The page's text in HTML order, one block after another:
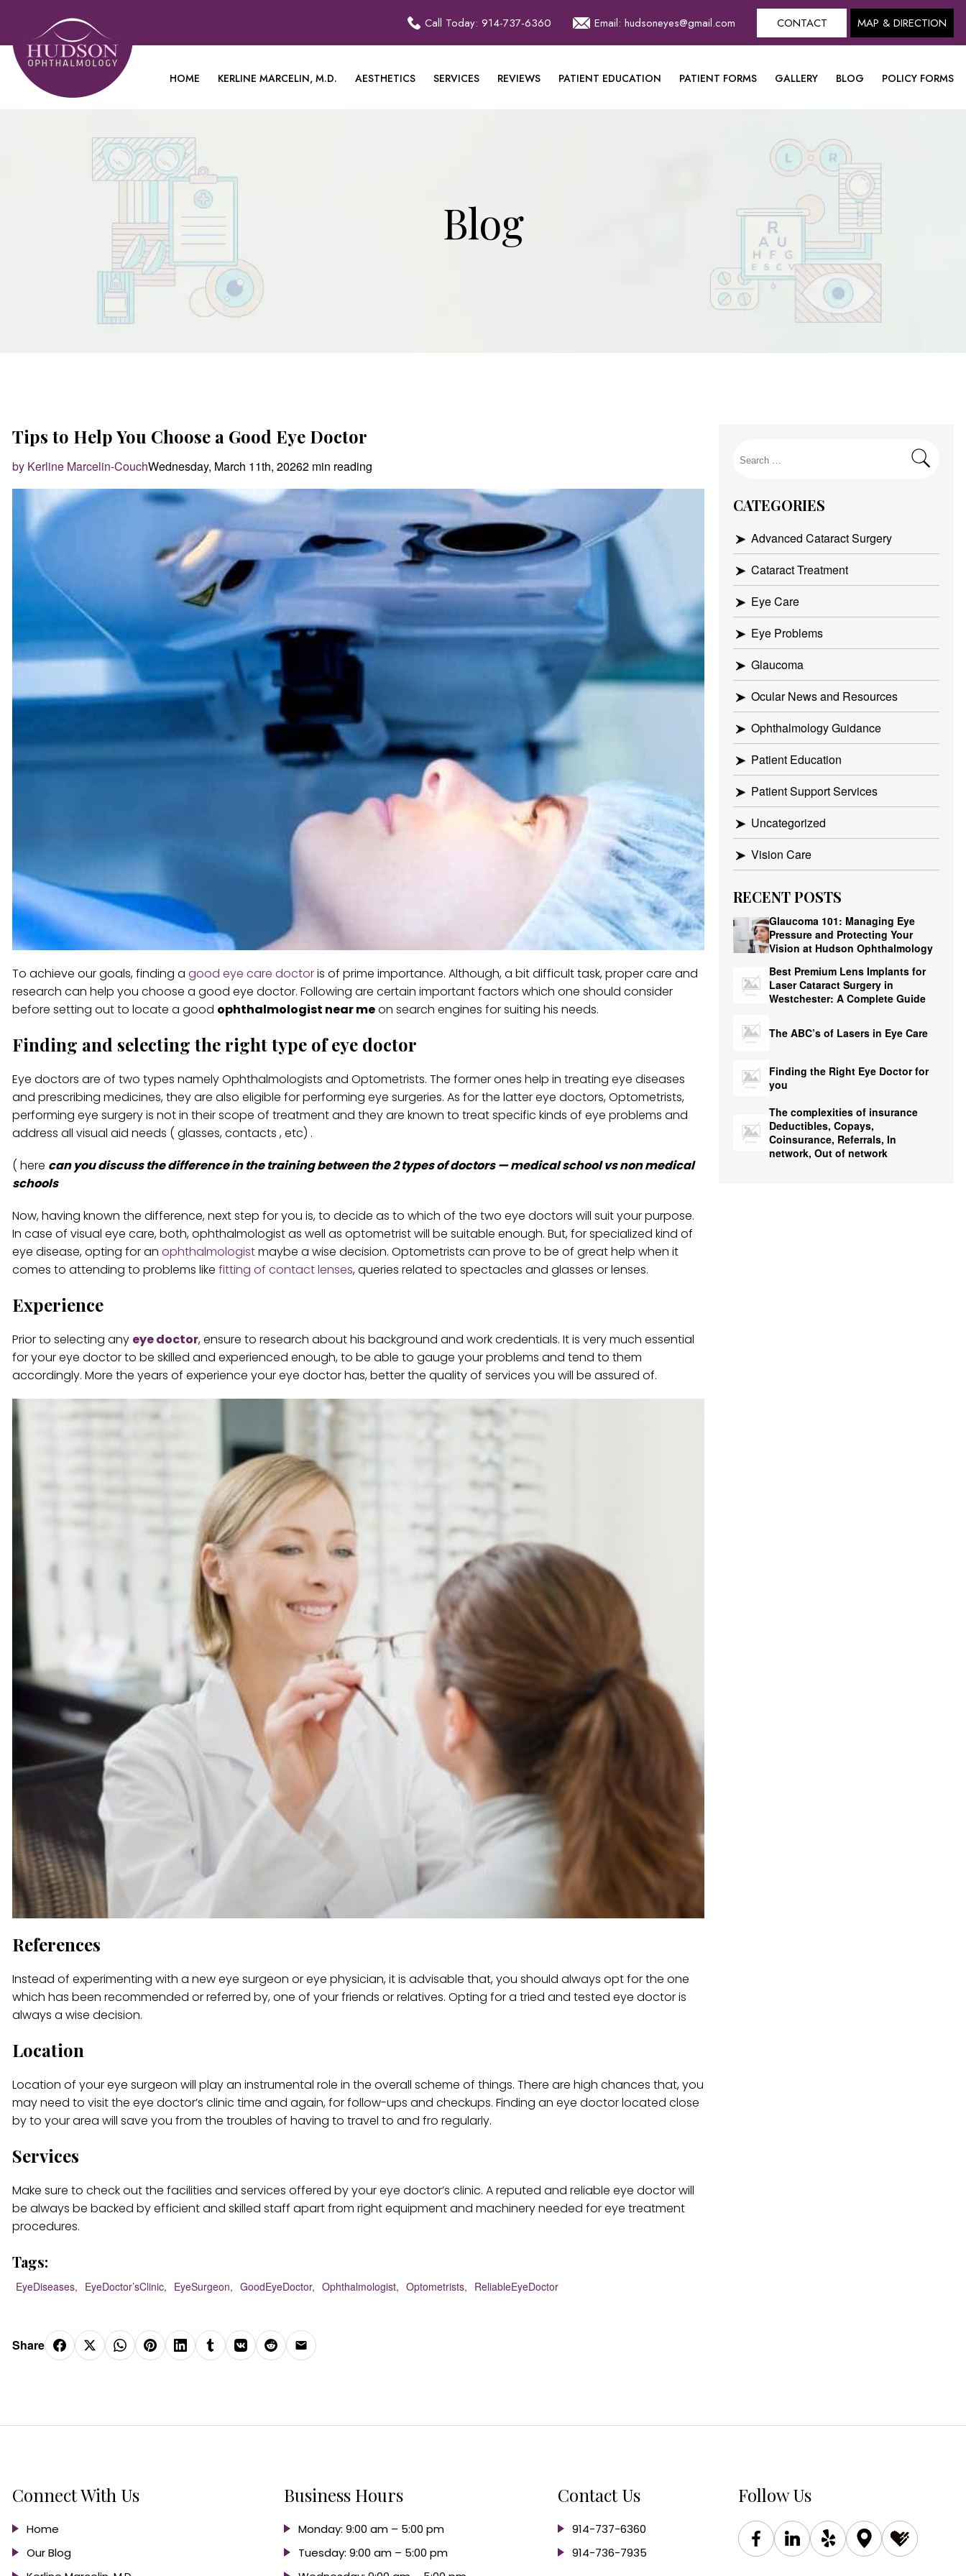
Call Today: 914-737-6360 Email: hudsoneyes@gmail.com CONTACT MAP & DIRECTION
HOME KERLINE MARCELIN, M.D. AESTHETICS SERVICES REVIEWS PATIENT EDUCATION PATIENT FORMS GALLERY BLOG POLICY FORMS
Blog
Tips to Help You Choose a Good Eye Doctor
by Kerline Marcelin-CouchWednesday, March 11th, 20262 min reading
To achieve our goals, finding a good eye care doctoris of prime importance. Although, a bit difficult task, proper care and
research can help you choose a good eye doctor. Following are certain important factors which one should consider
before setting out to locate a good ophthalmologist near meon search engines for suiting his needs.
Finding and selecting the right type of eye doctor
Eye doctors are of two types namely Ophthalmologists and Optometrists. The former ones help in treating eye diseases
and prescribing medicines, they are also eligible for performing eye surgeries. As for the latter eye doctors, Optometrists,
performing eye surgery is not in their scope of treatment and they are known to treat specific kinds of eye problems and
address all visual aid needs ( glasses, contacts , etc) .
( here can you discuss the difference in the training between the 2 types of doctors — medical school vs non medical
schools
Now, having known the difference, next step for you is, to decide as to which of the two eye doctors will suit your purpose.
In case of visual eye care, both, ophthalmologist as well as optometrist will be suitable enough. But, for specialized kind of
eye disease, opting for an ophthalmologistmaybe a wise decision. Optometrists can prove to be of great help when it
comes to attending to problems like fitting of contact lenses, queries related to spectacles and glasses or lenses.
Experience
Prior to selecting any eye doctor, ensure to research about his background and work credentials. It is very much essential
for your eye doctor to be skilled and experienced enough, to be able to gauge your problems and tend to them
accordingly. More the years of experience your eye doctor has, better the quality of services you will be assured of.
References
Instead of experimenting with a new eye surgeon or eye physician, it is advisable that, you should always opt for the one
which has been recommended or referred by, one of your friends or relatives. Opting for a tried and tested eye doctor is
always a wise decision.
Location
Location of your eye surgeon will play an instrumental role in the overall scheme of things. There are high chances that, you
may need to visit the eye doctor’s clinic time and again, for follow-ups and checkups. Finding an eye doctor located close
by to your area will save you from the troubles of having to travel to and fro regularly.
Services
Make sure to check out the facilities and services offered by your eye doctor’s clinic. A reputed and reliable eye doctor will
be always be backed by efficient and skilled staff apart from right equipment and machinery needed for eye treatment
procedures.
Tags:
EyeDiseases, EyeDoctor’sClinic, EyeSurgeon, GoodEyeDoctor, Ophthalmologist, Optometrists, ReliableEyeDoctor
Share
Search
CATEGORIES
Advanced Cataract Surgery
Cataract Treatment
Eye Care
Eye Problems
Glaucoma
Ocular News and Resources
Ophthalmology Guidance
Patient Education
Patient Support Services
Uncategorized
Vision Care
RECENT POSTS
Glaucoma 101: Managing Eye
Pressure and Protecting Your
Vision at Hudson Ophthalmology
Best Premium Lens Implants for
Laser Cataract Surgery in
Westchester: A Complete Guide
The ABC’s of Lasers in Eye Care
Finding the Right Eye Doctor for
you
The complexities of insurance
Deductibles, Copays,
Coinsurance, Referrals, In
network, Out of network
Connect With Us
Home
Our Blog
Business Hours
Monday: 9:00 am – 5:00 pm
Tuesday: 9:00 am – 5:00 pm
Contact Us
914-737-6360
914-736-7935
Follow Us